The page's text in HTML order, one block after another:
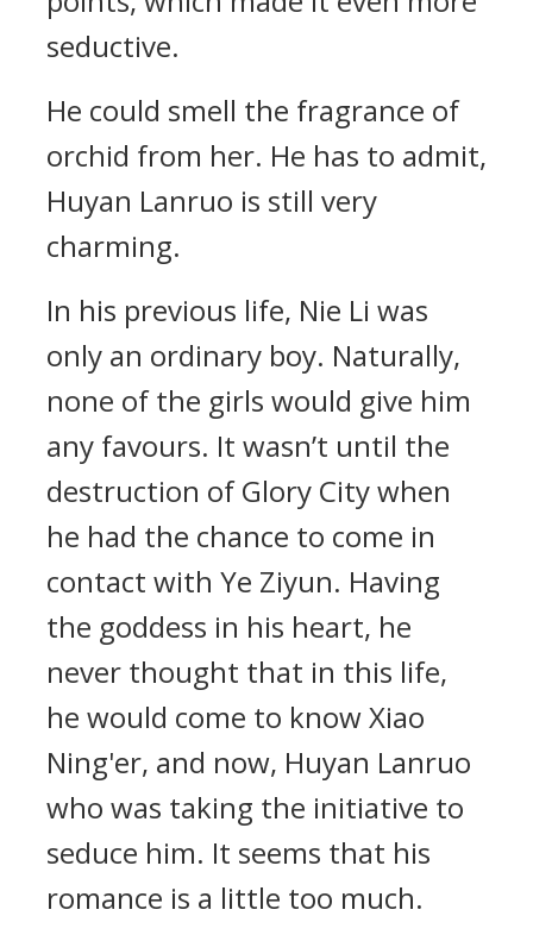
seductive.
He could smell the fragrance of
orchid from her. He has to admit,
Huyan Lanruo is still very
charming.
In his previous life, Nie Li was
only an ordinary boy. Naturally,
none of the girls would give him
any favours. It wasn’t until the
destruction of Glory City when
he had the chance to come in
contact with Ye Ziyun. Having
the goddess in his heart, he
never thought that in this life,
he would come to know Xiao
Ning'er, and now, Huyan Lanruo
who was taking the initiative to
seduce him. It seems that his
romance is a little too much.